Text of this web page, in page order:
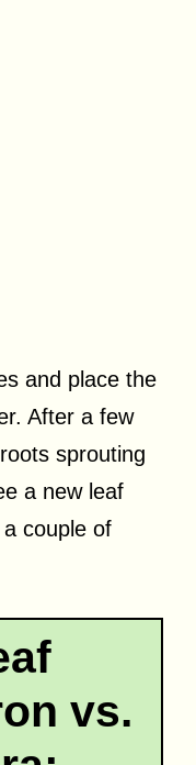
and place the
After a few
sprouting
a new leaf
couple of
vs.